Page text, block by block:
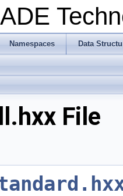
Namespaces Data
File